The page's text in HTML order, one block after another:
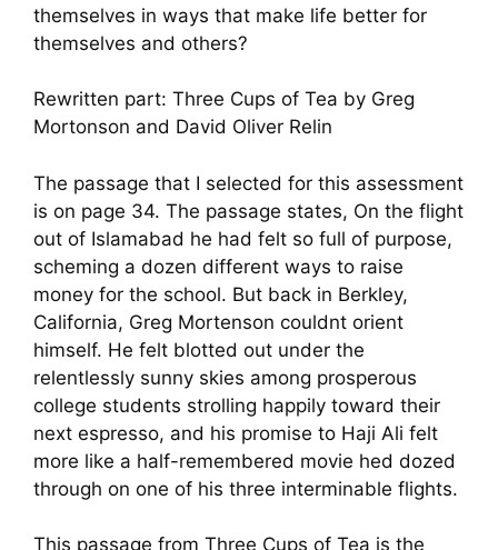
themselves in ways that make life better for
themselves and others?
Rewritten part: Three Cups of Tea by Greg
Mortonson and David Oliver Relin
The passage that I selected for this assessment
is on page 34. The passage states, On the flight
out of Islamabad he had felt so full of purpose,
scheming a dozen different ways to raise
money for the school. But back in Berkley,
California, Greg Mortenson couldnt orient
himself. He felt blotted out under the
relentlessly sunny skies among prosperous
college students strolling happily toward their
next espresso, and his promise to Haji Ali felt
more like a half-remembered movie hed dozed
through on one of his three interminable flights.
This passage from Three Cups of Tea is the